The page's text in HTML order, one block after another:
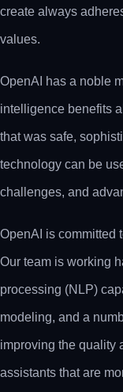
create always
values.
OpenAI has a noble
intelligence benefits
that was safe,
technology can be
challenges, and
OpenAI is committed
Our team is working
processing (NLP)
modeling, and a
improving the quality
assistants that are